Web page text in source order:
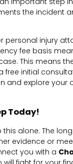
the incident
personal injury
fee basis
This means
free initial
and explore your
Today!
this alone. The
evidence or
you with a